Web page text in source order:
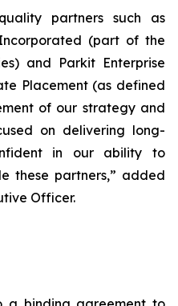
partners such as
(part of the
and Parkit Enterprise
Placement (as defined
of our strategy and
on delivering long-
in our ability to
these partners,” added
Officer.